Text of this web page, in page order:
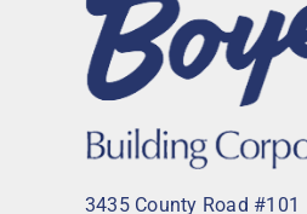
3435 County Road #101